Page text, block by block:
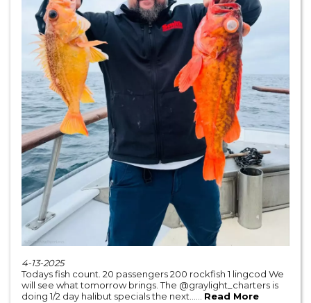
4-13-2025
Todays fish count. 20 passengers 200 rockfish 1 lingcod We
will see what tomorrow brings. The @graylight_charters is
doing 1/2 day halibut specials the next...... Read More